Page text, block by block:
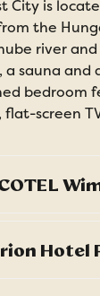
City is
the
river
sauna and
bedroom
screen